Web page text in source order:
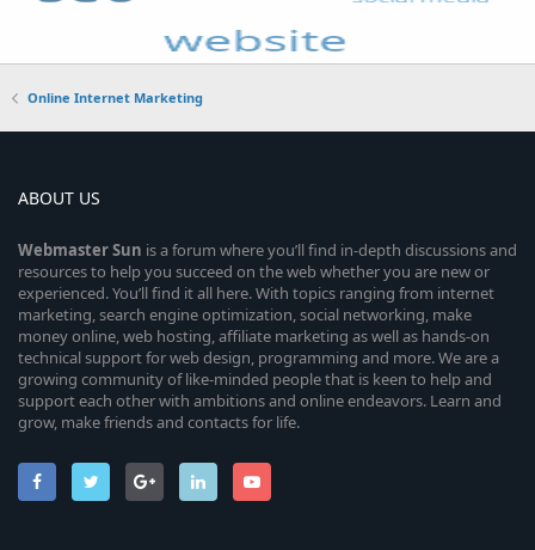
Online Internet Marketing
ABOUT US
WebmasterSun is a forum where you’ll find in-depth discussions and
resources to help you succeed on the web whether you are new or
experienced. You’ll find it all here. With topics ranging from internet
marketing, search engine optimization, social networking, make
money online, web hosting, affiliate marketing as well as hands-on
technical support for web design, programming and more. We are a
growing community of like-minded people that is keen to help and
support each other with ambitions and online endeavors. Learn and
grow, make friends and contacts for life.